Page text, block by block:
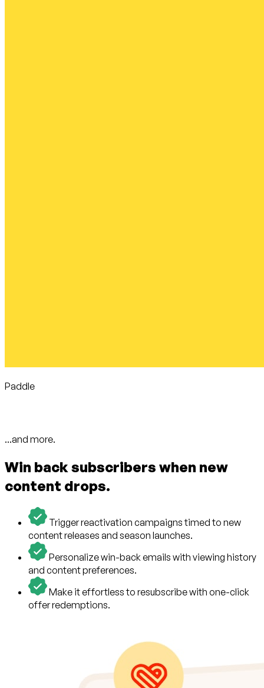
Paddle
...and more.
Win back subscribers when new
content drops.
Trigger reactivation campaigns timed to new
content releases and season launches.
Personalize win-back emails with viewing history
and content preferences.
Make it effortless to resubscribe with one-click
offer redemptions.